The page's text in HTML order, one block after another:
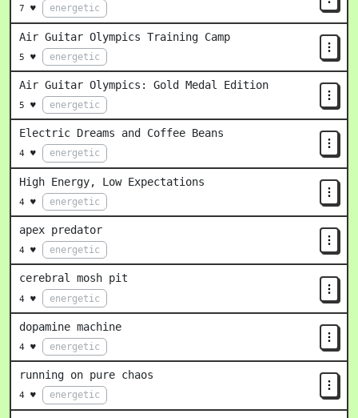
7 ♥ energetic
Air Guitar Olympics Training Camp
5 ♥ energetic
Air Guitar Olympics: Gold Medal Edition
5 ♥ energetic
Electric Dreams and Coffee Beans
4 ♥ energetic
High Energy, Low Expectations
4 ♥ energetic
apex predator
4 ♥ energetic
cerebral mosh pit
4 ♥ energetic
dopamine machine
4 ♥ energetic
running on pure chaos
4 ♥ energetic